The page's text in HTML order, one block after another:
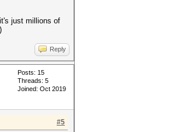
just millions of
Reply
Posts: 15
Threads: 5
Joined: Oct 2019
#5